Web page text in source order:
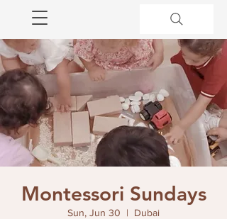
Montessori Sundays
Sun, Jun 30
  |
Dubai